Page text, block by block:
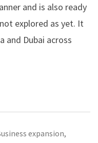
and is also ready
explored as yet. It
and Dubai across
expansion,